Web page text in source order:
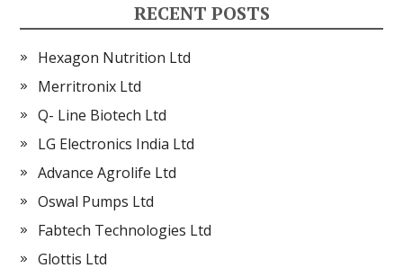
RECENT POSTS
Hexagon Nutrition Ltd
Merritronix Ltd
Q- Line Biotech Ltd
LG Electronics India Ltd
Advance Agrolife Ltd
Oswal Pumps Ltd
Fabtech Technologies Ltd
Glottis Ltd